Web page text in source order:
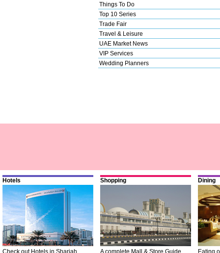
Things To Do
Top 10 Series
Trade Fair
Travel & Leisure
UAE Market News
VIP Services
Wedding Planners
Hotels
Check out Hotels in Sharjah
Shopping
A complete Mall & Store Guide
Dining
Eating